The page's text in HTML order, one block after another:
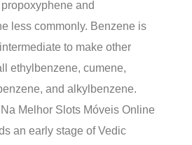
and
less commonly. Benzene is
to make other
ethylbenzene, cumene,
and alkylbenzene.
Melhor Slots Móveis Online
an early stage of Vedic